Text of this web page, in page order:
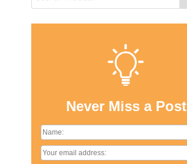
for:
Never Miss a Post